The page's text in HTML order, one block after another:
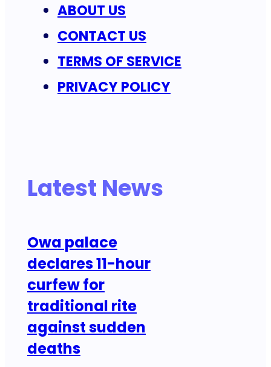
ABOUT US
CONTACT US
TERMS OF SERVICE
PRIVACY POLICY
Latest News
Owa palace
declares 11-hour
curfew for
traditional rite
against sudden
deaths